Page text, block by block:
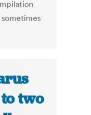
two